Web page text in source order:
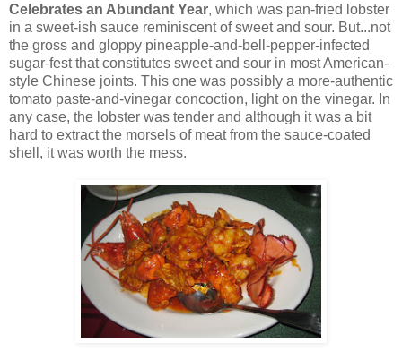
Celebrates an Abundant Year, which was pan-fried lobster
in a sweet-ish sauce reminiscent of sweet and sour. But...not
the gross and gloppy pineapple-and-bell-pepper-infected
sugar-fest that constitutes sweet and sour in most American-
style Chinese joints. This one was possibly a more-authentic
tomato paste-and-vinegar concoction, light on the vinegar. In
any case, the lobster was tender and although it was a bit
hard to extract the morsels of meat from the sauce-coated
shell, it was worth the mess.